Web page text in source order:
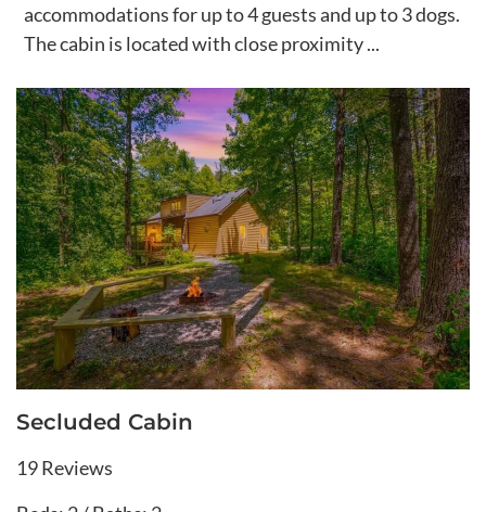
accommodations for up to 4 guests and up to 3 dogs.
The cabin is located with close proximity ...
Secluded Cabin
19 Reviews